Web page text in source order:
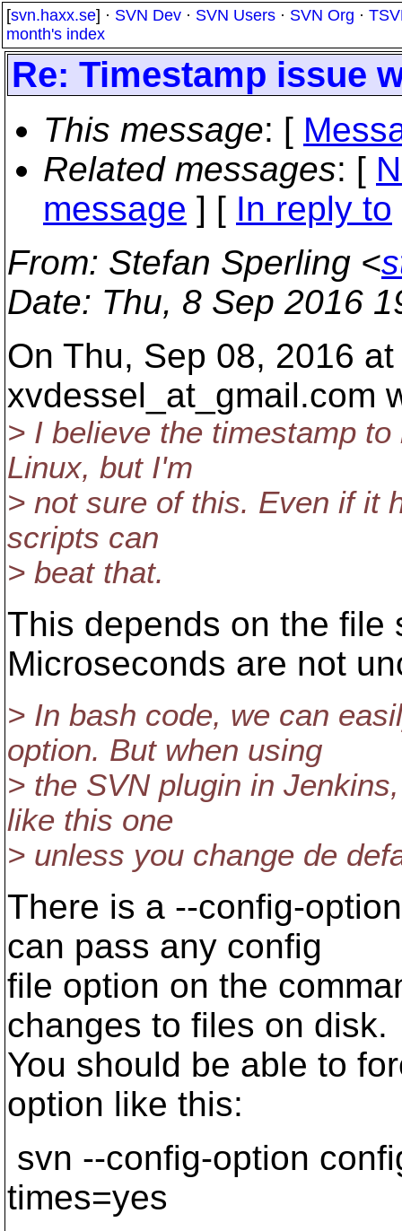
[svn.haxx.se] · SVN Dev · SVN Users · SVN Org ·
month's index
Re: Timestamp issue
This message: [
Related messages: [
message ] [ In reply to
From: Stefan Sperling <
Date: Thu, 8 Sep 2016
On Thu, Sep 08, 2016
xvdessel_at_gmail.com
> I believe the timestamp
Linux, but I'm
> not sure of this. Even if it
scripts can
> beat that.
This depends on the file
Microseconds are not
> In bash code, we can
option. But when using
> the SVN plugin in
like this one
> unless you change de
There is a --config-
can pass any config
file option on the
changes to files on disk.
You should be able to
option like this:
svn --config-option
times=yes